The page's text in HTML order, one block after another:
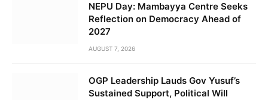
NEPU Day: Mambayya Centre Seeks
Reflection on Democracy Ahead of
2027
AUGUST 7, 2026
OGP Leadership Lauds Gov Yusuf’s
Sustained Support, Political Will